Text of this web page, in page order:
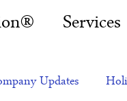
Services
Updates